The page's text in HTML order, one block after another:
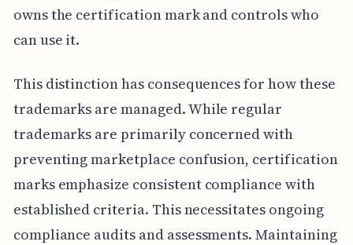
owns the certification mark and controls who
can use it.
This distinction has consequences for how these
trademarks are managed. While regular
trademarks are primarily concerned with
preventing marketplace confusion, certification
marks emphasize consistent compliance with
established criteria. This necessitates ongoing
compliance audits and assessments. Maintaining